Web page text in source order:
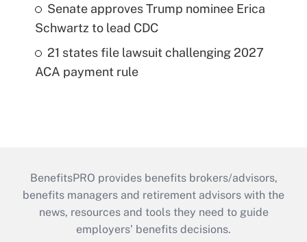
Senate approves Trump nominee Erica
Schwartz to lead CDC
21 states file lawsuit challenging 2027
ACA payment rule
BenefitsPRO provides benefits brokers/advisors,
benefits managers and retirement advisors with the
news, resources and tools they need to guide
employers’ benefits decisions.